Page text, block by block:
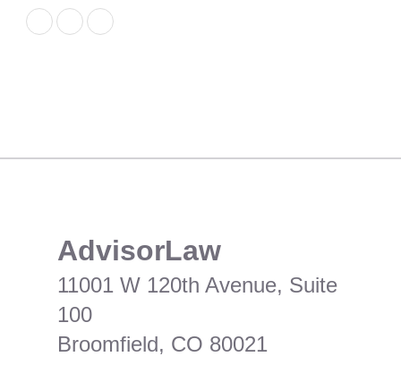
​AdvisorLaw
11001 W 120th Avenue, Suite
100
Broomfield, CO 80021